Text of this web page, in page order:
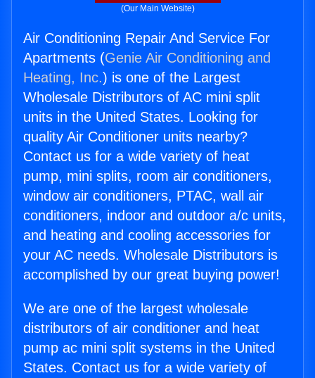
(Our Main Website)
Air Conditioning Repair And Service For
Apartments (Genie Air Conditioning and
Heating, Inc.) is one of the Largest
Wholesale Distributors of AC mini split
units in the United States. Looking for
quality Air Conditioner units nearby?
Contact us for a wide variety of heat
pump, mini splits, room air conditioners,
window air conditioners, PTAC, wall air
conditioners, indoor and outdoor a/c units,
and heating and cooling accessories for
your AC needs. Wholesale Distributors is
accomplished by our great buying power!
We are one of the largest wholesale
distributors of air conditioner and heat
pump ac mini split systems in the United
States. Contact us for a wide variety of